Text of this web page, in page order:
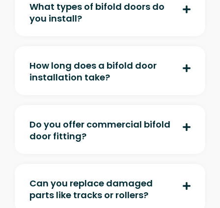
What types of bifold doors do
you install?
How long does a bifold door
installation take?
Do you offer commercial bifold
door fitting?
Can you replace damaged
parts like tracks or rollers?